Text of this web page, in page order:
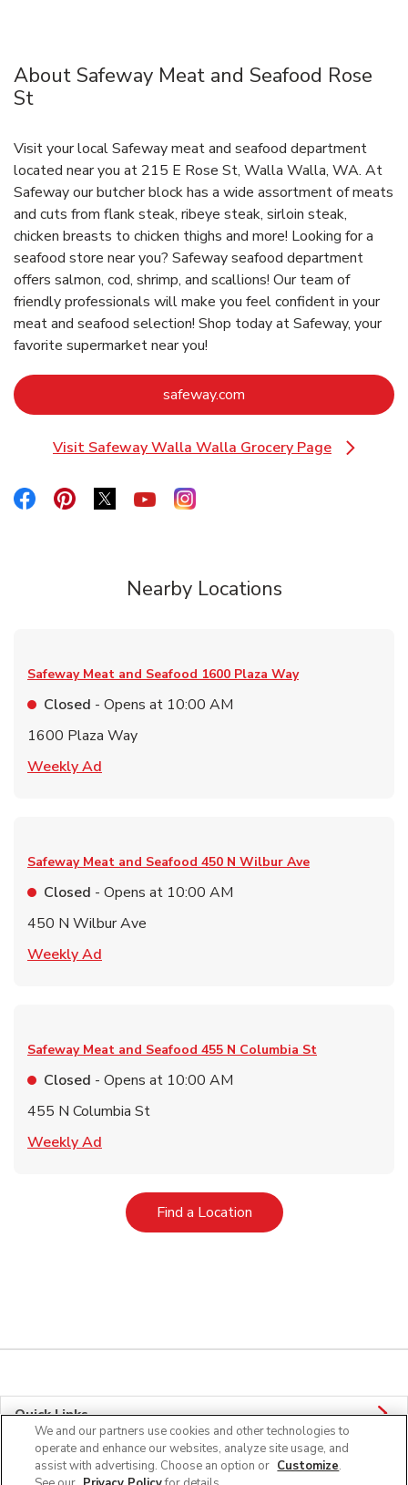
About Safeway Meat and Seafood Rose
St
Visit your local Safeway meat and seafood department
located near you at 215 E Rose St, Walla Walla, WA. At
Safeway our butcher block has a wide assortment of meats
and cuts from flank steak, ribeye steak, sirloin steak,
chicken breasts to chicken thighs and more! Looking for a
seafood store near you? Safeway seafood department
offers salmon, cod, shrimp, and scallions! Our team of
friendly professionals will make you feel confident in your
meat and seafood selection! Shop today at Safeway, your
favorite supermarket near you!
safeway.com
Visit Safeway Walla Walla Grocery Page
Link Opens in New Tab
Link Opens in New Tab
Link Opens in New Tab
Link Opens in New Tab
Link Opens in New Tab
Link Opens in New Tab
Nearby Locations
Safeway Meat and Seafood 1600 Plaza Way
Closed - Opens at 10:00 AM
1600 Plaza Way
Weekly Ad
Safeway Meat and Seafood 450 N Wilbur Ave
Closed - Opens at 10:00 AM
450 N Wilbur Ave
Weekly Ad
Safeway Meat and Seafood 455 N Columbia St
Closed - Opens at 10:00 AM
455 N Columbia St
Weekly Ad
Find a LocationLink Opens in New Tab
Quick Links
Company Info
We and our partners use cookies and other technologies to
operate and enhance our websites, analyze site usage, and
assist with advertising. Choose an option or Customize.